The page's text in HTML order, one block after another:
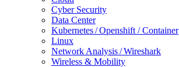
Cyber Security
Data Center
Kubernetes / Openshift / Container
Linux
Network Analysis / Wireshark
Wireless & Mobility